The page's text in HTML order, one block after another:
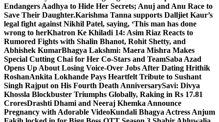
Endangers Aadhya to Hide Her Secrets; Anuj and Anu Race to
Save Their Daughter.Karishma Tanna supports Dalljiet Kaur’s
legal fight against Nikhil Patel, saying, ‘This man has done
wrong to herKhatron Ke Khiladi 14: Asim Riaz Reacts to
Rumored Fights with Shalin Bhanot, Rohit Shetty, and
Abhishek KumarBhagya Lakshmi: Maera Mishra Makes
Special Cutting Chai for Her Co-Stars and TeamSaba Azad
Opens Up About Losing Voice-Over Jobs After Dating Hrithik
RoshanAnkita Lokhande Pays Heartfelt Tribute to Sushant
Singh Rajput on His Fourth Death AnniversarySavi: Divya
Khossla Blockbuster Triumphs Globally, Raking in Rs 17.81
CroresDrashti Dhami and Neeraj Khemka Announce
Pregnancy with Adorable VideoKundali Bhagya Actress Anjum